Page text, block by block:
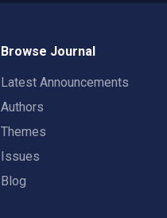
Browse Journal
Latest Announcements
Authors
Themes
Issues
Blog